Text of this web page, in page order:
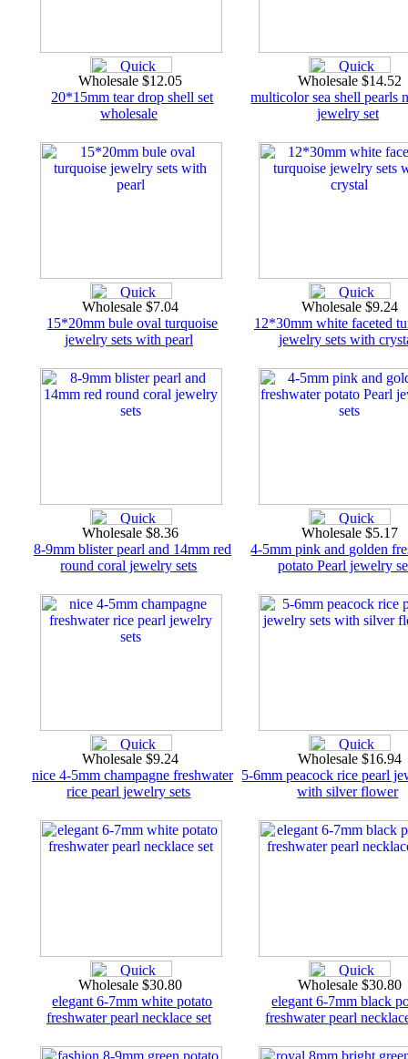
Wholesale $12.05
20*15mm tear drop shell set
wholesale
Wholesale $14.52
multicolor sea shell pearls
jewelry set
Wholesale $7.04
15*20mm bule oval turquoise
jewelry sets with pearl
Wholesale $9.24
12*30mm white faceted
jewelry sets with
Wholesale $8.36
8-9mm blister pearl and 14mm red
round coral jewelry sets
Wholesale $5.17
4-5mm pink and golden
potato Pearl jewelry
Wholesale $9.24
nice 4-5mm champagne freshwater
rice pearl jewelry sets
Wholesale $16.94
5-6mm peacock rice pearl
with silver flower
Wholesale $30.80
elegant 6-7mm white potato
freshwater pearl necklace set
Wholesale $30.80
elegant 6-7mm black
freshwater pearl